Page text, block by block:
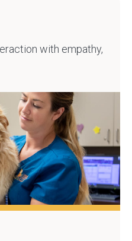
with empathy,